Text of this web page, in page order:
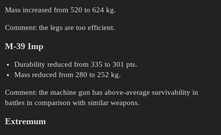
Mass increased from 520 to 624 kg.
Comment: the legs are too efficient.
M-39 Imp
Durability reduced from 335 to 301 pts.
Mass reduced from 280 to 252 kg.
Comment: the machine gun has above-average survivability in
battles in comparison with similar weapons.
Extremum